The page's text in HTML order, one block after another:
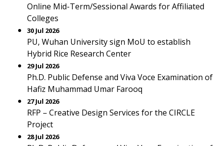
Online Mid-Term/Sessional Awards for Affiliated
Colleges
30 Jul 2026
PU, Wuhan University sign MoU to establish
Hybrid Rice Research Center
29 Jul 2026
Ph.D. Public Defense and Viva Voce Examination of
Hafiz Muhammad Umar Farooq
27 Jul 2026
RFP – Creative Design Services for the CIRCLE
Project
28 Jul 2026